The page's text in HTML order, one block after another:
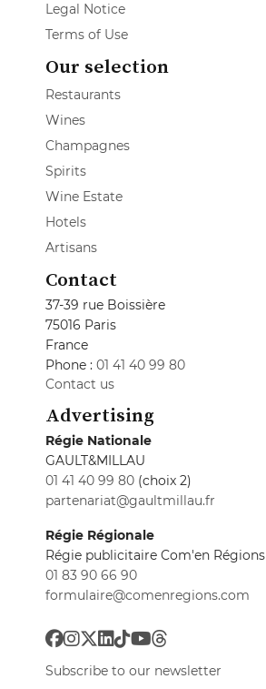
Legal Notice
Terms of Use
Our selection
Restaurants
Wines
Champagnes
Spirits
Wine Estate
Hotels
Artisans
Contact
37-39 rue Boissière
75016 Paris
France
Phone : 01 41 40 99 80
Contact us
Advertising
Régie Nationale
GAULT&MILLAU
01 41 40 99 80 (choix 2)
partenariat@gaultmillau.fr
Régie Régionale
Régie publicitaire Com'en Régions
01 83 90 66 90
formulaire@comenregions.com
Subscribe to our newsletter